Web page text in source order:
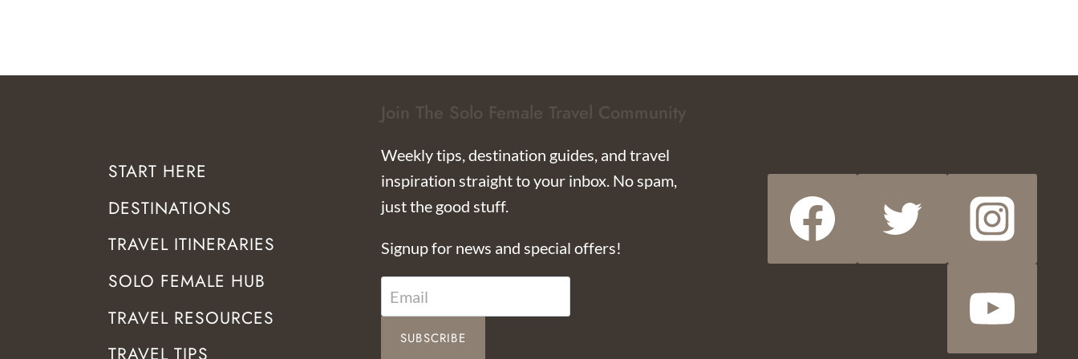
START HERE
DESTINATIONS
TRAVEL ITINERARIES
SOLO FEMALE HUB
TRAVEL RESOURCES
Join The Solo Female Travel Community
Weekly tips, destination guides, and travel
inspiration straight to your inbox. No spam,
just the good stuff.
Signup for news and special offers!
SUBSCRIBE